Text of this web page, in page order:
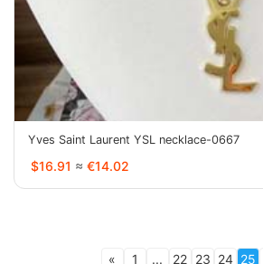
Yves Saint Laurent YSL necklace-0667
$16.91 ≈ €14.02
« 1 ... 22 23 24 25